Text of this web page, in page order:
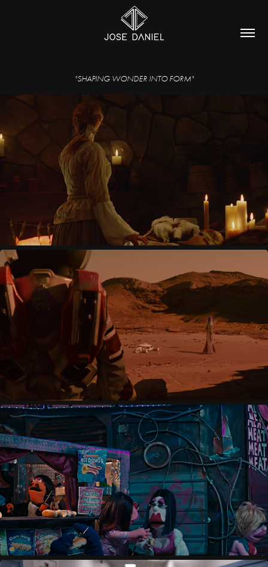
"SHAPING WONDER INTO FORM"
THE WITCH PRICKER & THE HARE
CUANDO VOLVIMOS A LA TIERRA
2023
DIRTY FUZZ
2025